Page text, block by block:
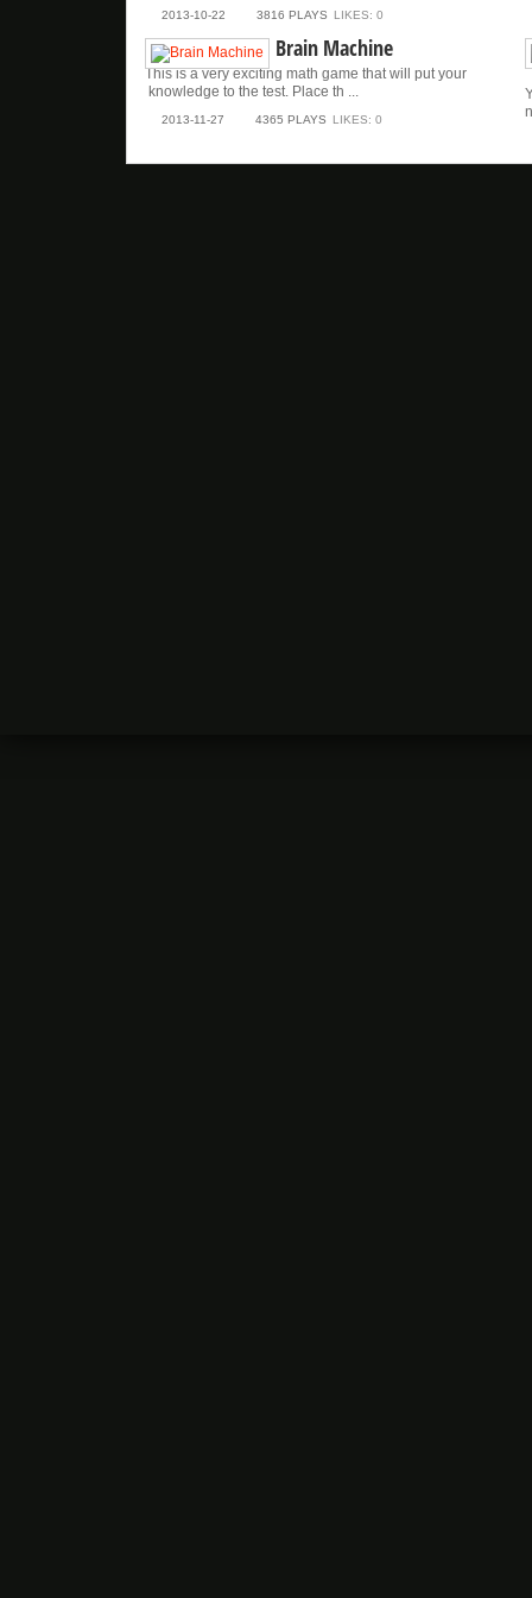
2013-10-22 3816 PLAYS LIKES: 0
Brain Machine
This is a very exciting math game that will put your
knowledge to the test. Place th ...
2013-11-27 4365 PLAYS LIKES: 0